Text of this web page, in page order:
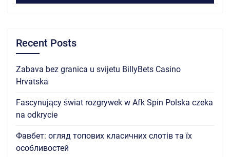
Recent Posts
Zabava bez granica u svijetu BillyBets Casino
Hrvatska
Fascynujący świat rozgrywek w Afk Spin Polska czeka
na odkrycie
Фавбет: огляд топових класичних слотів та їх
особливостей